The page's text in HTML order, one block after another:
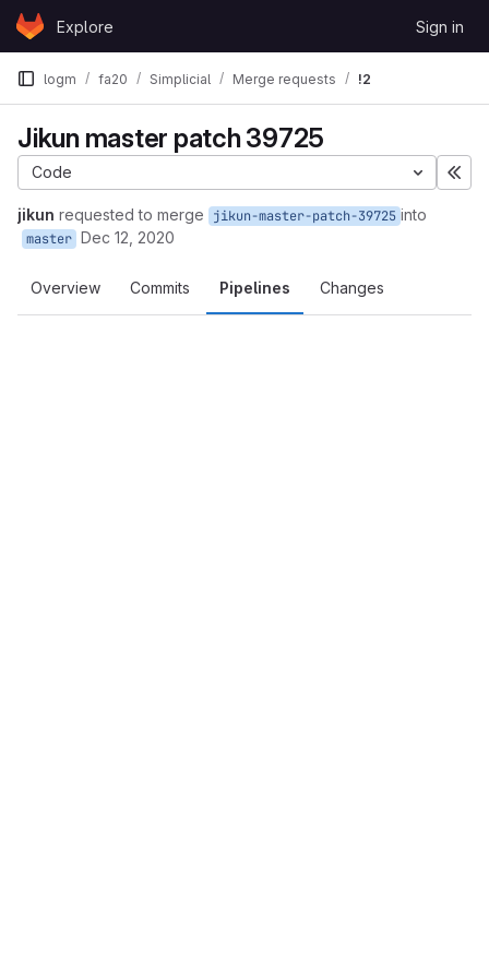
Skip to content
GitLabExplore Sign in
logm fa20 Simplicial Merge requests !2
Jikun master patch 39725
Code
jikun requested to merge jikun-master-patch-39725 into
master Dec 12, 2020
Overview Commits Pipelines Changes